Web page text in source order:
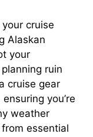
cruise
Alaskan
your
ruin
cruise gear
you’re
weather
essential